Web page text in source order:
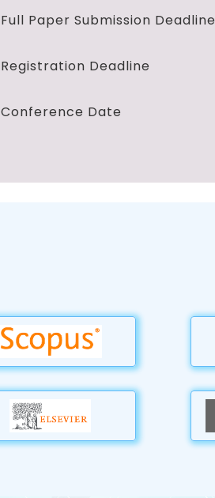
Full Paper Submission Deadline
Registration Deadline
Conference Date